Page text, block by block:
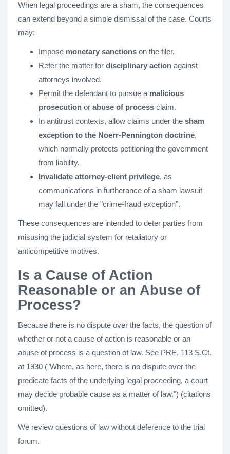
When legal proceedings are a sham, the consequences
can extend beyond a simple dismissal of the case. Courts
may:
Impose monetary sanctions on the filer.
Refer the matter for disciplinary action against
attorneys involved.
Permit the defendant to pursue a malicious
prosecution or abuse of process claim.
In antitrust contexts, allow claims under the sham
exception to the Noerr-Pennington doctrine,
which normally protects petitioning the government
from liability.
Invalidate attorney-client privilege, as
communications in furtherance of a sham lawsuit
may fall under the "crime-fraud exception"​.
These consequences are intended to deter parties from
misusing the judicial system for retaliatory or
anticompetitive motives.
Is a Cause of Action
Reasonable or an Abuse of
Process?
Because there is no dispute over the facts, the question of
whether or not a cause of action is reasonable or an
abuse of process is a question of law. See PRE, 113 S.Ct.
at 1930 ("Where, as here, there is no dispute over the
predicate facts of the underlying legal proceeding, a court
may decide probable cause as a matter of law.") (citations
omitted).
We review questions of law without deference to the trial
forum.